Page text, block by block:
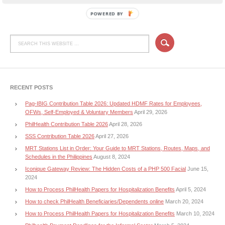
RECENT POSTS
Pag-IBIG Contribution Table 2026: Updated HDMF Rates for Employees,
OFWs, Self-Employed & Voluntary Members April 29, 2026
PhilHealth Contribution Table 2026April 28, 2026
SSS Contribution Table 2026April 27, 2026
MRT Stations List in Order: Your Guide to MRT Stations, Routes, Maps, and
Schedules in the Philippines August 8, 2024
Iconique Gateway Review: The Hidden Costs of a PHP 500 Facial June 15,
2024
How to Process PhilHealth Papers for Hospitalization Benefits April 5, 2024
How to check PhilHealth Beneficiaries/Dependents online March 20, 2024
How to Process PhilHealth Papers for Hospitalization Benefits March 10, 2024
POWERED BY